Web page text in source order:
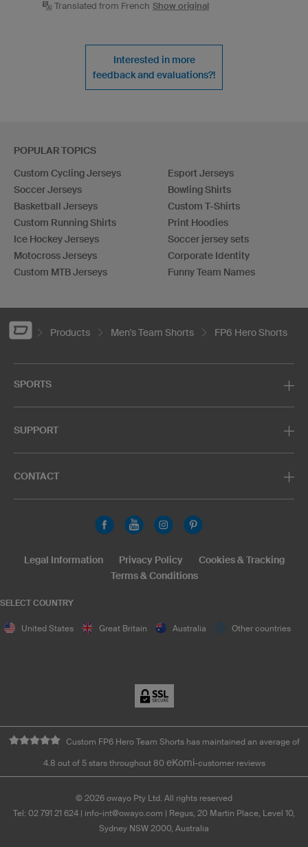
Translated from French Show original
Interested in more
feedback and evaluations?!
POPULAR TOPICS
Custom Cycling Jerseys
Soccer Jerseys
Basketball Jerseys
Custom Running Shirts
Ice Hockey Jerseys
Motocross Jerseys
Custom MTB Jerseys
Esport Jerseys
Bowling Shirts
Custom T-Shirts
Print Hoodies
Soccer jersey sets
Corporate Identity
Funny Team Names
Products Men's Team Shorts FP6 Hero Shorts
SPORTS
SUPPORT
CONTACT
SELECT COUNTRY
United States Great Britain Australia Other countries
Legal Information Privacy Policy
Cookies & Tracking
Terms & Conditions
Custom FP6 Hero Team Shorts has maintained an average of
4.8 out of 5 stars throughout 80 eKomi-customer reviews
© 2026 owayo Pty Ltd. All rights reserved
Tel: 02 791 21 624 | info-int@owayo.com | Regus, 20 Martin Place, Level 10,
Sydney NSW 2000, Australia